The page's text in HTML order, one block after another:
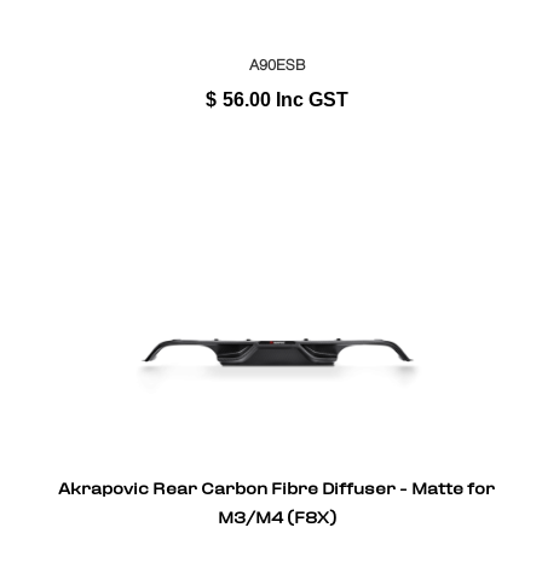
A90ESB
$ 56.00 Inc GST
Akrapovic Rear Carbon Fibre Diffuser - Matte for
M3/M4 (F8X)